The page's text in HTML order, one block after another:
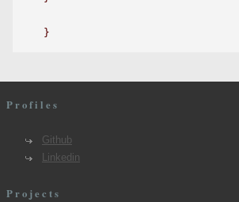
Profiles
Github
Linkedin
Projects